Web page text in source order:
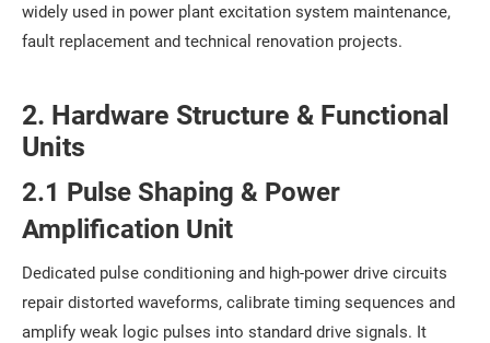
widely used in power plant excitation system maintenance,
fault replacement and technical renovation projects.
2. Hardware Structure & Functional
Units
2.1 Pulse Shaping & Power
Amplification Unit
Dedicated pulse conditioning and high-power drive circuits
repair distorted waveforms, calibrate timing sequences and
amplify weak logic pulses into standard drive signals. It